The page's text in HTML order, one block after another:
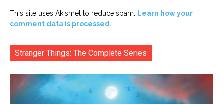
This site uses Akismet to reduce spam.
Learn how your
comment data is processed.
Stranger Things: The Complete Series